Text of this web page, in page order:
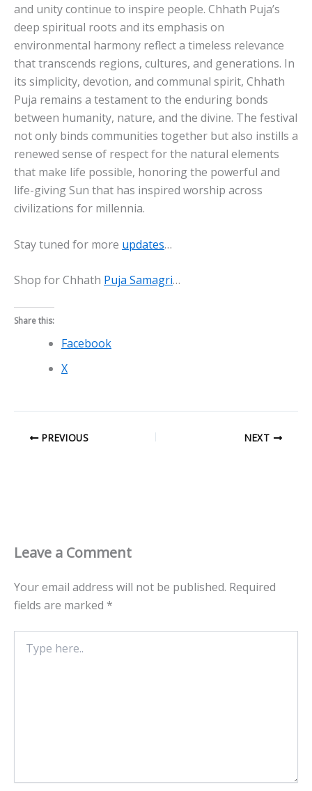
and unity continue to inspire people. Chhath Puja’s
deep spiritual roots and its emphasis on
environmental harmony reflect a timeless relevance
that transcends regions, cultures, and generations. In
its simplicity, devotion, and communal spirit, Chhath
Puja remains a testament to the enduring bonds
between humanity, nature, and the divine. The festival
not only binds communities together but also instills a
renewed sense of respect for the natural elements
that make life possible, honoring the powerful and
life-giving Sun that has inspired worship across
civilizations for millennia.
Stay tuned for more updates…
Shop for Chhath Puja Samagri…
Share this:
Facebook
X
PREVIOUS NEXT
Leave a Comment
Your email address will not be published. Required
fields are marked *
here..